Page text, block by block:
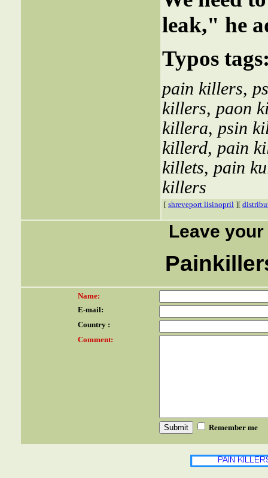
leak," he
Typos
pain killers,
killers, paon
killera, psin
killerd, pain
killets, pain
killers
[ shreveport lisinopril ][
Leave
Name:
E-mail:
Country :
Comment:
Remember me